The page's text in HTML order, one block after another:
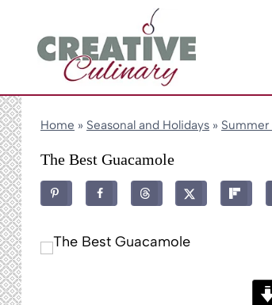
content
Home » Seasonal and Holidays »
The Best Guacamole